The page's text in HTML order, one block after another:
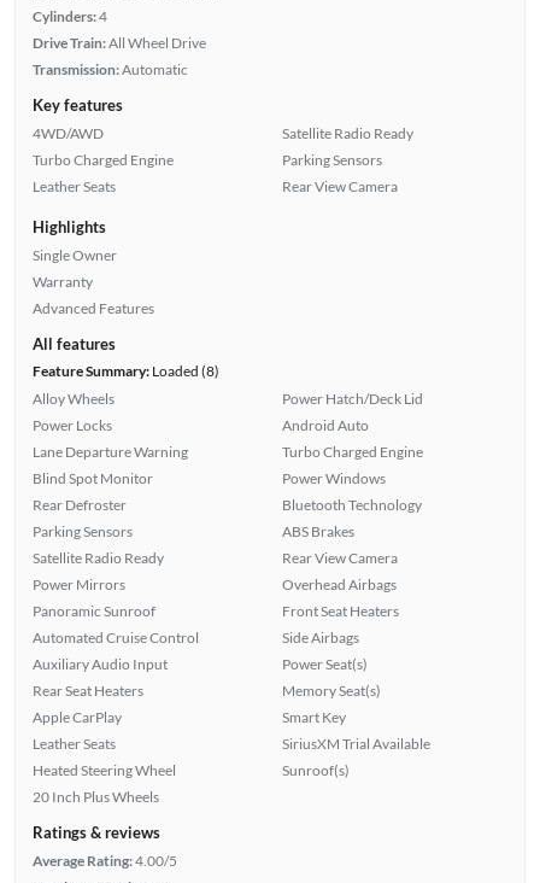
Cylinders:4
Drive Train:All Wheel Drive
Transmission:Automatic
Key features
4WD/AWD
Turbo Charged Engine
Leather Seats
Satellite Radio Ready
Parking Sensors
Rear View Camera
Highlights
Single Owner
Warranty
Advanced Features
All features
Feature Summary:Loaded (8)
Alloy Wheels
Power Locks
Lane Departure Warning
Blind Spot Monitor
Rear Defroster
Parking Sensors
Satellite Radio Ready
Power Mirrors
Panoramic Sunroof
Automated Cruise Control
Auxiliary Audio Input
Rear Seat Heaters
Apple CarPlay
Leather Seats
Heated Steering Wheel
20 Inch Plus Wheels
Power Hatch/Deck Lid
Android Auto
Turbo Charged Engine
Power Windows
Bluetooth Technology
ABS Brakes
Rear View Camera
Overhead Airbags
Front Seat Heaters
Side Airbags
Power Seat(s)
Memory Seat(s)
Smart Key
SiriusXM Trial Available
Sunroof(s)
Ratings & reviews
Average Rating:4.00/5